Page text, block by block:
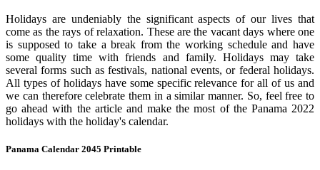
Holidays are undeniably the significant aspects of our lives that
come as the rays of relaxation. These are the vacant days where one
is supposed to take a break from the working schedule and have
some quality time with friends and family. Holidays may take
several forms such as festivals, national events, or federal holidays.
All types of holidays have some specific relevance for all of us and
we can therefore celebrate them in a similar manner. So, feel free to
go ahead with the article and make the most of the Panama 2022
holidays with the holiday's calendar.
Panama Calendar 2045 Printable